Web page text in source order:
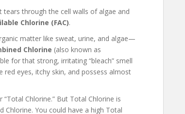
through the cell walls of algae and
Chlorine (FAC).
matter like sweat, urine, and algae—
Chlorine (also known as
for that strong, irritating “bleach” smell
eyes, itchy skin, and possess almost
Chlorine.” But Total Chlorine is
Chlorine. You could have a high Total